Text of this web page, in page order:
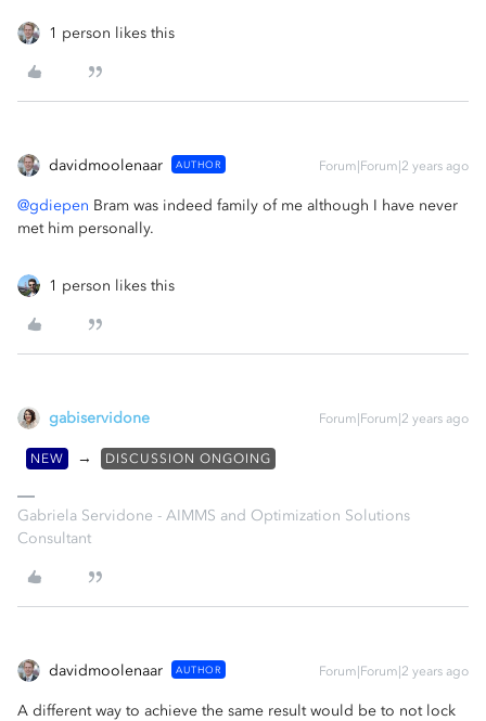
1 person likes this
davidmoolenaar AUTHOR Forum|Forum|2 years ago
@gdiepen Bram was indeed family of me although I have never
met him personally.
1 person likes this
gabiservidone Forum|Forum|2 years ago
NEW → DISCUSSION ONGOING
Gabriela Servidone - AIMMS and Optimization Solutions
Consultant
davidmoolenaar AUTHOR Forum|Forum|2 years ago
A different way to achieve the same result would be to not lock